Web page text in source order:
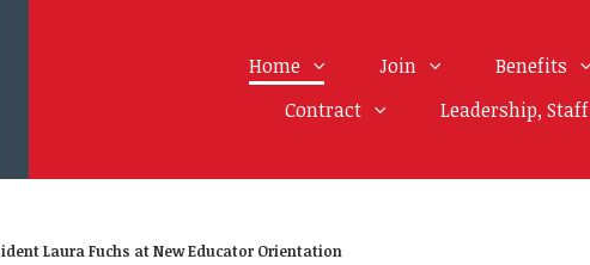
Home Join Benefits
Contract
Leadership,
Laura Fuchs at New Educator Orientation